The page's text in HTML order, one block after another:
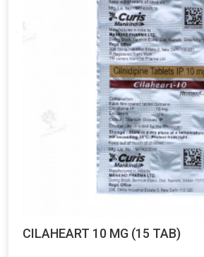
CILAHEART 10 MG (15 TAB)